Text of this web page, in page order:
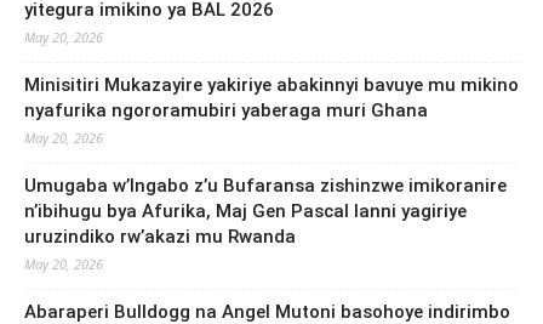
yitegura imikino ya BAL 2026
May 20, 2026
Minisitiri Mukazayire yakiriye abakinnyi bavuye mu mikino
nyafurika ngororamubiri yaberaga muri Ghana
May 20, 2026
Umugaba w’Ingabo z’u Bufaransa zishinzwe imikoranire
n’ibihugu bya Afurika, Maj Gen Pascal Ianni yagiriye
uruzindiko rw’akazi mu Rwanda
May 20, 2026
Abaraperi Bulldogg na Angel Mutoni basohoye indirimbo